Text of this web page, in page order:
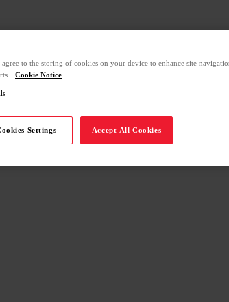
to the storing of cookies on your device to enhance site
Cookie Notice
Settings Accept All Cookies